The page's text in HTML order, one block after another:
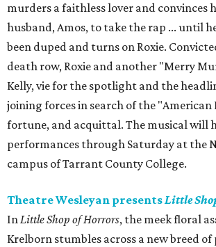
murders a faithless lover and convinces
husband, Amos, to take the rap ... until
been duped and turns on Roxie.
death row, Roxie and another "Merry
Kelly, vie for the spotlight and the
joining forces in search of the "American
fortune, and acquittal. The musical will
performances through Saturday at the
campus of Tarrant County College.
Theatre Wesleyan presentsLittle
InLittle Shop of Horrors, the meek floral
Krelborn stumbles across a new breed